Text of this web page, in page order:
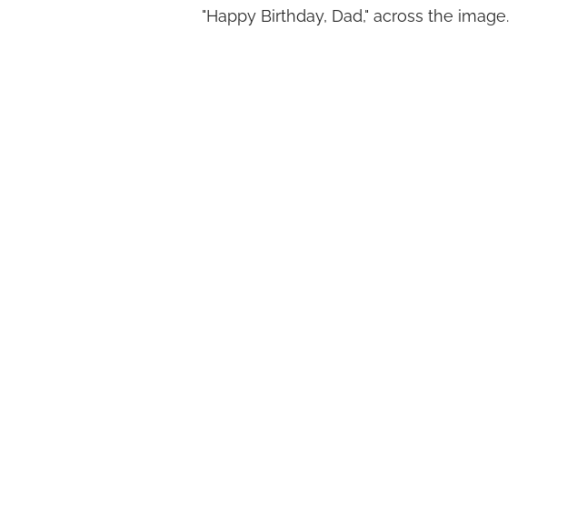
"Happy Birthday, Dad," across the image.